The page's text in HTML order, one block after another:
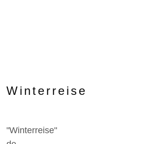
Winterreise
"Winterreise"